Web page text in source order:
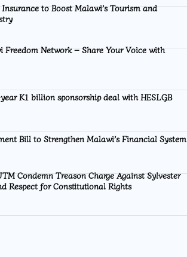
to Boost Malawi’s Tourism and
Network – Share Your Voice with
K1 billion sponsorship deal with HESLGB
Bill to Strengthen Malawi’s Financial System
Condemn Treason Charge Against Sylvester
Respect for Constitutional Rights